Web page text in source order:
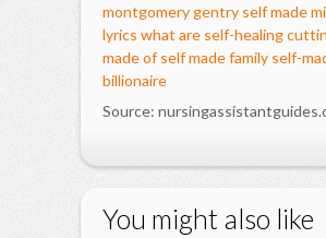
montgomery gentry self made
lyrics what are self-healing
made of self made family self-
billionaire
Source:
You might also like